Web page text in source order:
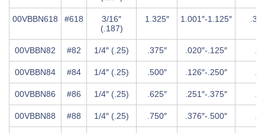
00VBBN618 #618
3/16″
(.187)
1.325″ 1.001″-1.125″
00VBBN82 #82 1/4″ (.25) .375″ .020″-.125″
00VBBN84 #84 1/4″ (.25) .500″ .126″-.250″
00VBBN86 #86 1/4″ (.25) .625″ .251″-.375″
00VBBN88 #88 1/4″ (.25) .750″ .376″-.500″